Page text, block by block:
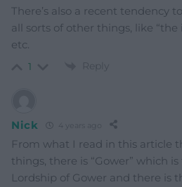
There’s also a recent tendency
all sorts of other things, like “the
etc.
1 Reply
Nick 4 years ago
From what I read in this article
things, there is “Gower” which
Lordship of Gower and there is